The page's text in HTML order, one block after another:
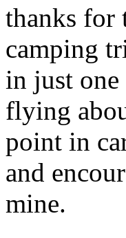
thanks for
camping
in just
flying
point in
and
mine.